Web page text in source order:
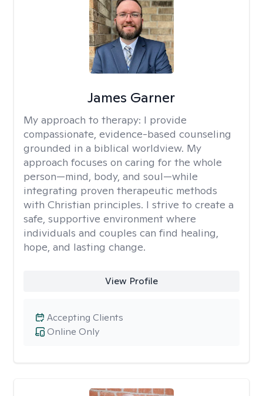
James Garner
My approach to therapy: I provide
compassionate, evidence-based counseling
grounded in a biblical worldview. My
approach focuses on caring for the whole
person—mind, body, and soul—while
integrating proven therapeutic methods
with Christian principles. I strive to create a
safe, supportive environment where
individuals and couples can find healing,
hope, and lasting change.
View Profile
Online Only
Accepting Clients